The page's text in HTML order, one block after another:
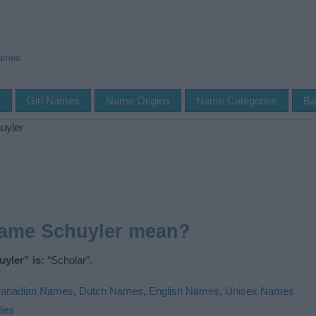
Girl Names Name Origins Name Categories
Schuyler mean?
is: “Scholar”.
Names, Dutch Names, English Names, Unisex Names